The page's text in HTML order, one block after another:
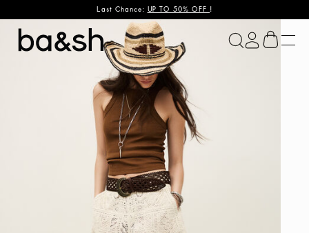
Last Chance: UP TO 50% OFF !
ba&sh